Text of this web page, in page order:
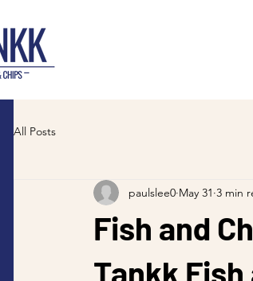
All Posts
Fish and
Tankk Fish
paulslee0 May 31 3 min